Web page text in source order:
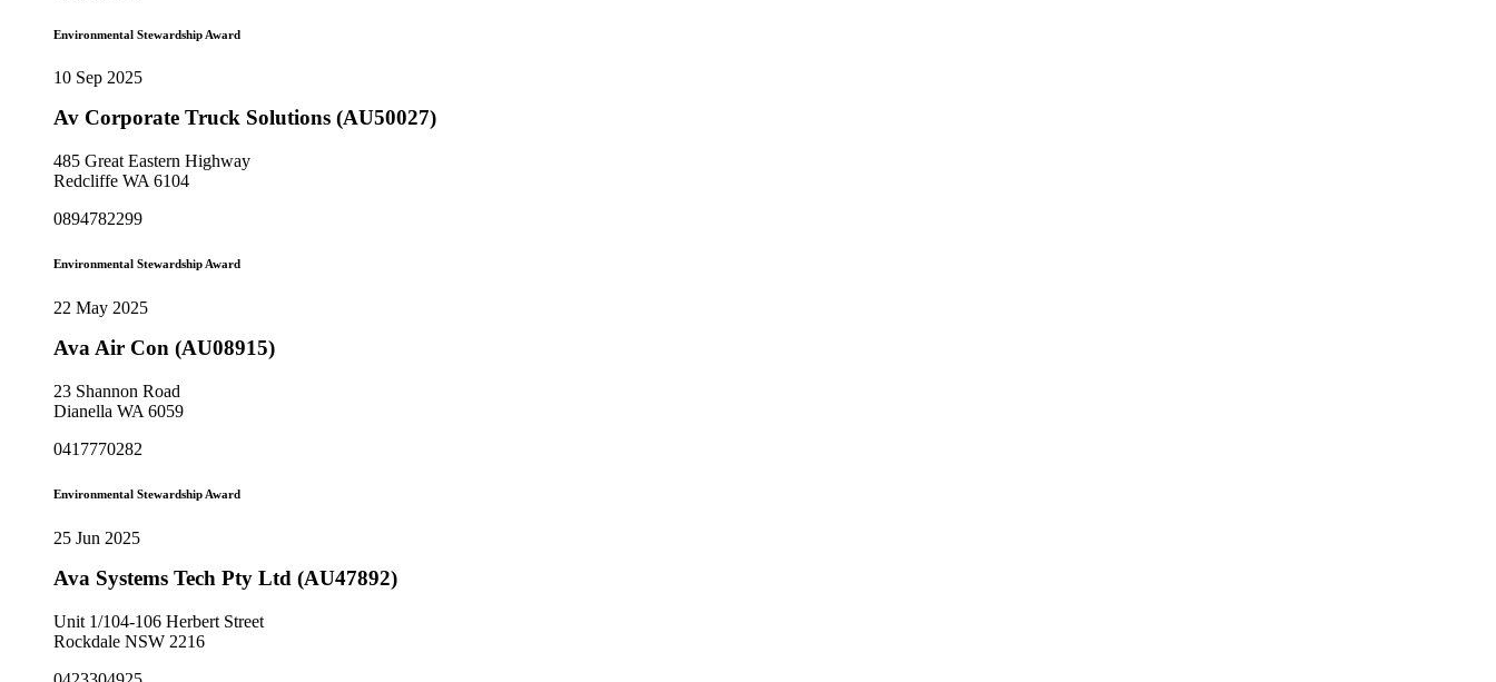
Environmental Stewardship Award
10 Sep 2025
Av Corporate Truck Solutions (AU50027)
485 Great Eastern Highway
Redcliffe WA 6104
0894782299
Environmental Stewardship Award
22 May 2025
Ava Air Con (AU08915)
23 Shannon Road
Dianella WA 6059
0417770282
Environmental Stewardship Award
25 Jun 2025
Ava Systems Tech Pty Ltd (AU47892)
Unit 1/104-106 Herbert Street
Rockdale NSW 2216